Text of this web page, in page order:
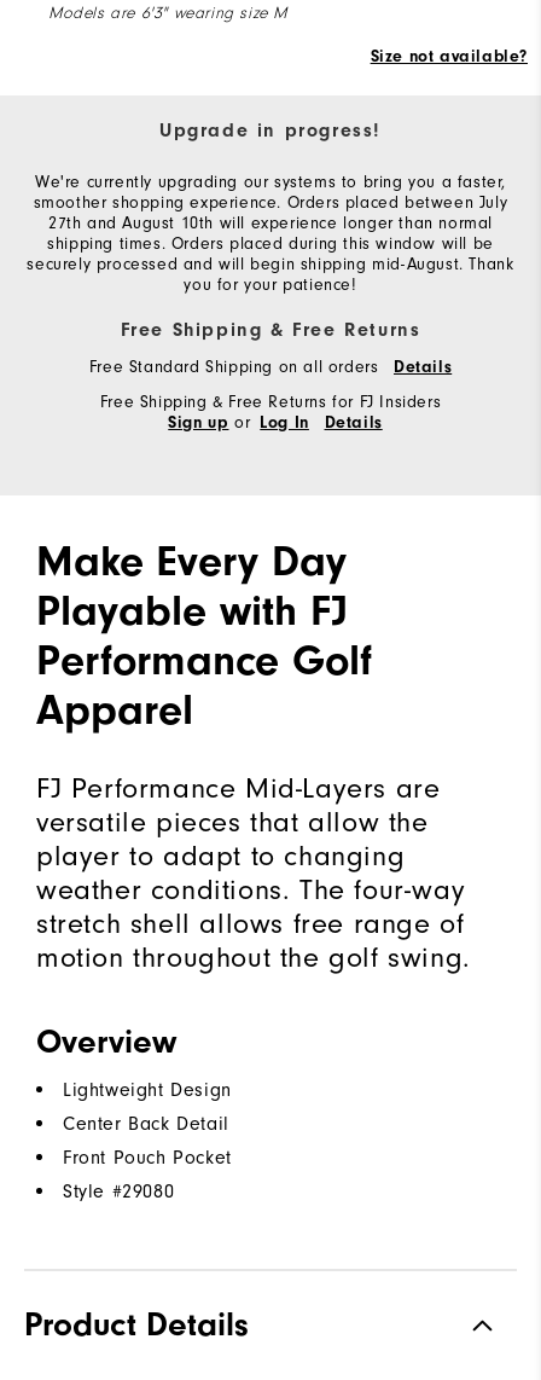
Models are 6'3" wearing size M
Size not available?
Upgrade in progress!
We're currently upgrading our systems to bring you a faster,
smoother shopping experience. Orders placed between July
27th and August 10th will experience longer than normal
shipping times. Orders placed during this window will be
securely processed and will begin shipping mid-August. Thank
you for your patience!
Free Shipping & Free Returns
Free Standard Shipping on all orders Details
Free Shipping & Free Returns for FJ Insiders
Sign up or Log In Details
Make Every Day
Playable with FJ
Performance Golf
Apparel
FJ Performance Mid-Layers are
versatile pieces that allow the
player to adapt to changing
weather conditions. The four-way
stretch shell allows free range of
motion throughout the golf swing.
Overview
Lightweight Design
Center Back Detail
Front Pouch Pocket
Style #29080
Product Details